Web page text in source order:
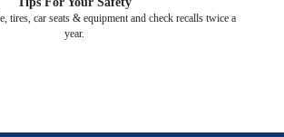
tires, car seats & equipment and check recalls twice a
year.